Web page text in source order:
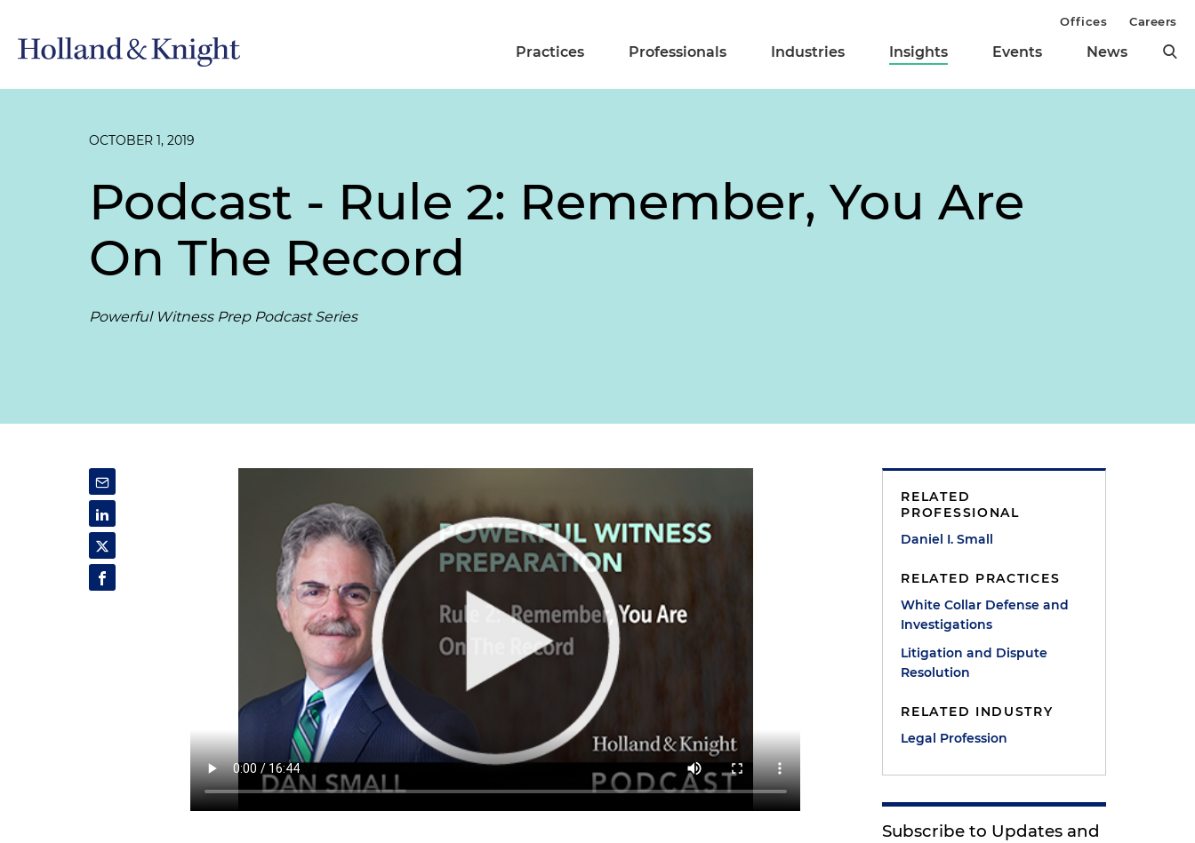
Practices Professionals Industries Insights Events News
Offices Careers
OCTOBER 1, 2019
Podcast - Rule 2: Remember, You Are
On The Record
Powerful Witness Prep Podcast Series
RELATED
PROFESSIONAL
Daniel I. Small
RELATED PRACTICES
White Collar Defense and
Investigations
Litigation and Dispute
Resolution
RELATED INDUSTRY
Legal Profession
Subscribe to Updates and